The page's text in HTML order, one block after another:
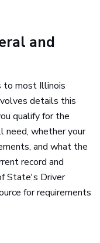
and
to most Illinois
details this
qualify for the
need, whether your
and what the
record and
State's Driver
for requirements